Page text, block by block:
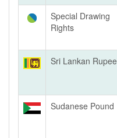
Special Drawing
Rights
Sri Lankan Rupee
Sudanese Pound